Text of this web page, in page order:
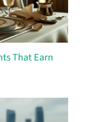
That Earn